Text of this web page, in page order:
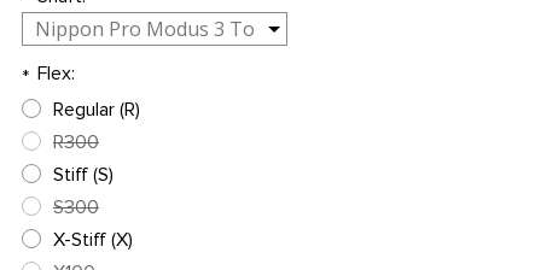
* Flex:
Regular (R)
R300
Stiff (S)
S300
X-Stiff (X)